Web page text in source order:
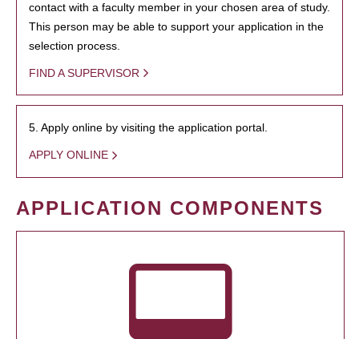
contact with a faculty member in your chosen area of study.
This person may be able to support your application in the
selection process.
FIND A SUPERVISOR
5. Apply online by visiting the application portal.
APPLY ONLINE
APPLICATION COMPONENTS